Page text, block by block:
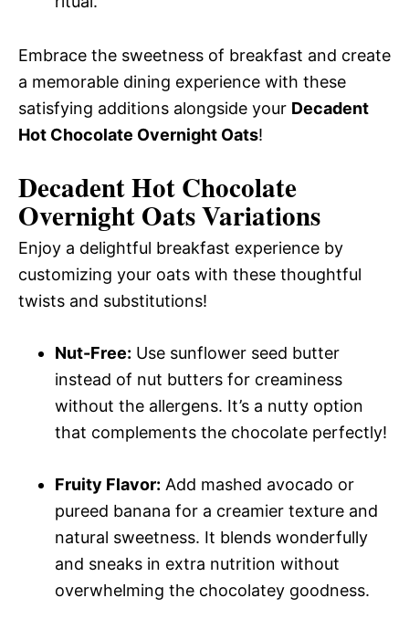
Embrace the sweetness of breakfast and create
a memorable dining experience with these
satisfying additions alongside your Decadent
Hot Chocolate Overnight Oats!
Decadent Hot Chocolate
Overnight OatsVariations
Enjoy a delightful breakfast experience by
customizing your oats with these thoughtful
twists and substitutions!
Nut-Free: Use sunflower seed butter
instead of nut butters for creaminess
without the allergens. It’s a nutty option
that complements the chocolate perfectly!
Fruity Flavor: Add mashed avocado or
pureed banana for a creamier texture and
natural sweetness. It blends wonderfully
and sneaks in extra nutrition without
overwhelming the chocolatey goodness.